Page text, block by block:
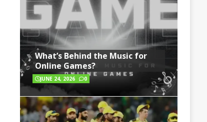
What’s Behind the Music for
Online Games?
JUNE 24, 2026 0